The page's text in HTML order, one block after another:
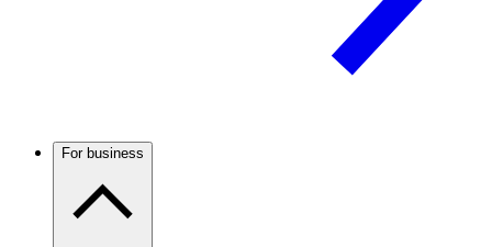
For business